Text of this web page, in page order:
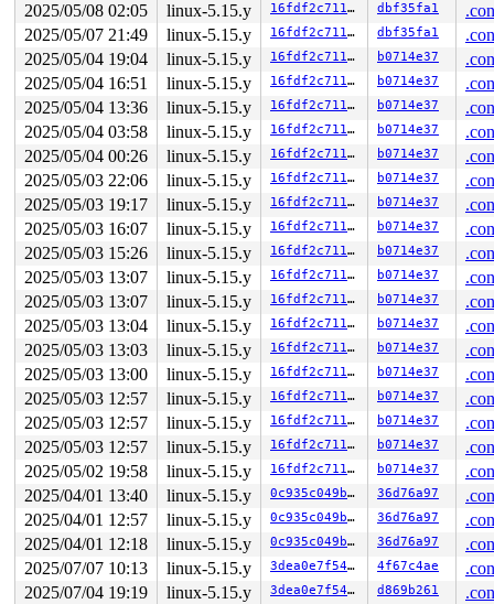
Freed by task 4077:
kasan_save_stack mm/kasan/common.c:38 [inline]
kasan_set_track+0x4c/0x84 mm/kasan/common.c:46
kasan_set_free_info+0x28/0x4c mm/kasan/generic.c:360
____kasan_slab_free+0x118/0x164 mm/kasan/common.c:366
__kasan_slab_free+0x18/0x28
mm/kasan/common.c:374
kasan_slab_free
include/linux/kasan.h:230 [inline]
slab_free_hook
mm/slub.c:1705 [inline]
slab_free_freelist_hook+0x128/0x1e8
slab_free mm/slub.c:3499 [inline]
kfree+0x170/0x40c mm/slub.c:4559
rose_remove_neigh+0x24c/0x2e0 net/rose/rose_route.c:-
rose_rt_device_down+0x33c/0x394 net/rose/
rose_device_event+0x600/0x6b4 net/rose/af_rose.c:247
kernel/notifier.c:83
[inline]
raw_notifier_call_chain+0xd4/0x164 kernel/
call_netdevice_notifiers_info net/core/dev.c:2049
call_netdevice_notifiers_extack net/core/dev.c:2061
call_netdevice_notifiers net/core/dev.c:2075 [inline]
__dev_notify_flags+0x250/0x46c net/core/dev.c:-1
dev_change_flags+0xc8/0x154
net/core/dev.c:8929
dev_ifsioc+0x504/0xef4 net/core/dev_ioctl.c:324
dev_ioctl+0x4d0/0xc94 net/core/dev_ioctl.c:587
sock_do_ioctl+0x18c/0x240
net/socket.c:1154
sock_ioctl+0x5c8/0x87c net/socket.c:1257
vfs_ioctl fs/ioctl.c:51 [inline]
__do_sys_ioctl
fs/ioctl.c:874 [inline]
__se_sys_ioctl
fs/ioctl.c:860 [inline]
__arm64_sys_ioctl+0x14c/0x1c8 fs/ioctl.c:860
__invoke_syscall arch/arm64/kernel/syscall.c:38
invoke_syscall+0x98/0x2b8 arch/arm64/kernel/
el0_svc_common+0x138/0x258
arch/arm64/kernel/
do_el0_svc+0x58/0x14c arch/arm64/kernel/syscall.c:181
el0_svc+0x78/0x1e0 arch/arm64/kernel/entry-
el0t_64_sync_handler+0xcc/0xe4 arch/arm64/kernel/
el0t_64_sync+0x1a0/0x1a4 arch/arm64/kernel/
2025/05/08 02:05
linux-5.15.y 16fdf2c7111b dbf35fa1
2025/05/07 21:49
linux-5.15.y 16fdf2c7111b dbf35fa1
2025/05/04 19:04
linux-5.15.y 16fdf2c7111b b0714e37
2025/05/04 16:51
linux-5.15.y 16fdf2c7111b b0714e37
2025/05/04 13:36
linux-5.15.y 16fdf2c7111b b0714e37
2025/05/04 03:58
linux-5.15.y 16fdf2c7111b b0714e37
2025/05/04 00:26
linux-5.15.y 16fdf2c7111b b0714e37
2025/05/03 22:06
linux-5.15.y 16fdf2c7111b b0714e37
2025/05/03 19:17
linux-5.15.y 16fdf2c7111b b0714e37
2025/05/03 16:07
linux-5.15.y 16fdf2c7111b b0714e37
2025/05/03 15:26
linux-5.15.y 16fdf2c7111b b0714e37
2025/05/03 13:07
linux-5.15.y 16fdf2c7111b b0714e37
2025/05/03 13:07
linux-5.15.y 16fdf2c7111b b0714e37
2025/05/03 13:04
linux-5.15.y 16fdf2c7111b b0714e37
2025/05/03 13:03
linux-5.15.y 16fdf2c7111b b0714e37
2025/05/03 13:00
linux-5.15.y 16fdf2c7111b b0714e37
2025/05/03 12:57
linux-5.15.y 16fdf2c7111b b0714e37
2025/05/03 12:57
linux-5.15.y 16fdf2c7111b b0714e37
2025/05/03 12:57
linux-5.15.y 16fdf2c7111b b0714e37
2025/05/02 19:58
linux-5.15.y 16fdf2c7111b b0714e37
2025/04/01 13:40
linux-5.15.y 0c935c049b5c 36d76a97
2025/04/01 12:57
linux-5.15.y 0c935c049b5c 36d76a97
2025/04/01 12:18
linux-5.15.y 0c935c049b5c 36d76a97
2025/07/07 10:13
linux-5.15.y 3dea0e7f549e 4f67c4ae
2025/07/04 19:19
linux-5.15.y 3dea0e7f549e d869b261